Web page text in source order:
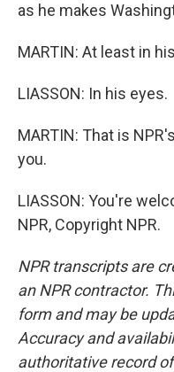
as he makes
MARTIN: At least in
LIASSON: In his eyes.
MARTIN: That is
you.
LIASSON: You're
NPR, Copyright NPR.
NPR transcripts are
an NPR contractor.
form and may be
Accuracy and
authoritative record